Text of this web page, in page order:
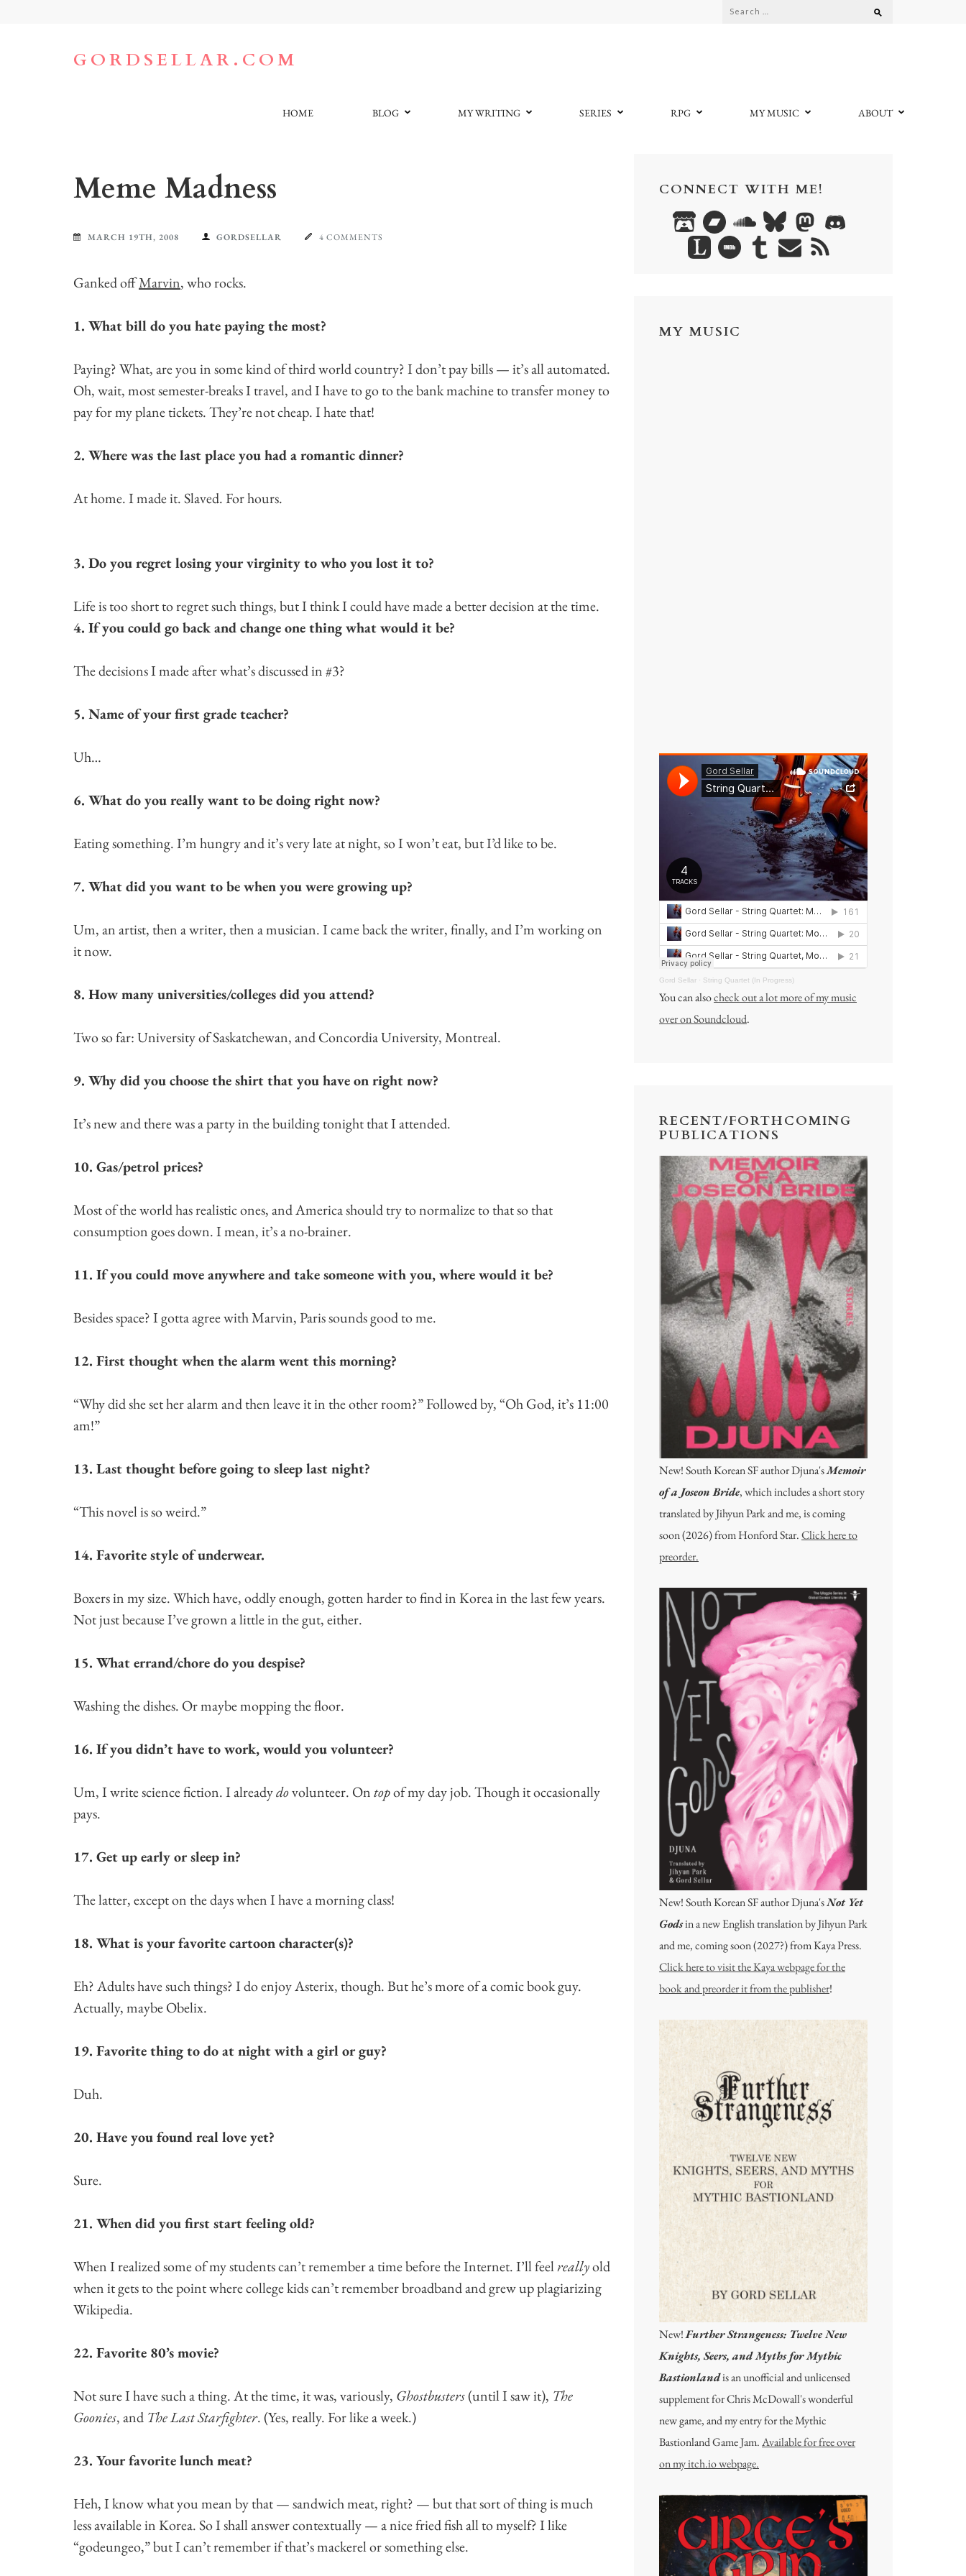
Search
GORDSELLAR.COM
HOME BLOG MY WRITING SERIES RPG MY MUSIC ABOUT
Meme Madness
MARCH 19TH, 2008 GORDSELLAR 4 COMMENTS
Ganked offMarvin, who rocks.
1. What bill do you hate paying the most?
Paying? What, are you in some kind of third world country? I don’t pay bills — it’s all automated.
Oh, wait, most semester-breaks I travel, and I have to go to the bank machine to transfer money to
pay for my plane tickets. They’re not cheap. I hate that!
2. Where was the last place you had a romantic dinner?
At home. I made it. Slaved. For hours.
3. Do you regret losing your virginity to who you lost it to?
Life is too short to regret such things, but I think I could have made a better decision at the time.
4. If you could go back and change one thing what would it be?
The decisions I made after what’s discussed in #3?
5. Name of your first grade teacher?
Uh…
6. What do you really want to be doing right now?
Eating something. I’m hungry and it’s very late at night, so I won’t eat, but I’d like to be.
7. What did you want to be when you were growing up?
Um, an artist, then a writer, then a musician. I came back the writer, finally, and I’m working on
it now.
8. How many universities/colleges did you attend?
Two so far: University of Saskatchewan, and Concordia University, Montreal.
9. Why did you choose the shirt that you have on right now?
It’s new and there was a party in the building tonight that I attended.
10. Gas/petrol prices?
Most of the world has realistic ones, and America should try to normalize to that so that
consumption goes down. I mean, it’s a no-brainer.
11. If you could move anywhere and take someone with you, where would it be?
Besides space? I gotta agree with Marvin, Paris sounds good to me.
12. First thought when the alarm went this morning?
“Why did she set her alarm and then leave it in the other room?” Followed by, “Oh God, it’s 11:00
am!”
13. Last thought before going to sleep last night?
“This novel is so weird.”
14. Favorite style of underwear.
Boxers in my size. Which have, oddly enough, gotten harder to find in Korea in the last few years.
Not just because I’ve grown a little in the gut, either.
15. What errand/chore do you despise?
Washing the dishes. Or maybe mopping the floor.
16. If you didn’t have to work, would you volunteer?
Um, I write science fiction. I alreadydovolunteer. Ontopof my day job. Though it occasionally
pays.
17. Get up early or sleep in?
The latter, except on the days when I have a morning class!
18. What is your favorite cartoon character(s)?
Eh? Adults have such things? I do enjoy Asterix, though. But he’s more of a comic book guy.
Actually, maybe Obelix.
19. Favorite thing to do at night with a girl or guy?
Duh.
20. Have you found real love yet?
Sure.
21. When did you first start feeling old?
When I realized some of my students can’t remember a time before the Internet. I’ll feelreallyold
when it gets to the point where college kids can’t remember broadband and grew up plagiarizing
Wikipedia.
22. Favorite 80’s movie?
Not sure I have such a thing. At the time, it was, variously, Ghostbusters(until I saw it), The
Goonies, and The Last Starfighter. (Yes, really. For like a week.)
23. Your favorite lunch meat?
Heh, I know what you mean by that — sandwich meat, right? — but that sort of thing is much
less available in Korea. So I shall answer contextually — a nice fried fish all to myself? I like
“godeungeo,” but I can’t remember if that’s mackerel or something else.
CONNECT WITH ME!
MY MUSIC
Gord Sellar · String Quartet (In Progress)
You can alsocheck out a lot more of my music
over on Soundcloud.
RECENT/FORTHCOMING
PUBLICATIONS
New! South Korean SF author Djuna'sMemoir
of a Joseon Bride, which includes a short story
translated by Jihyun Park and me, is coming
soon (2026) from Honford Star.Click here to
preorder.
New! South Korean SF author Djuna'sNot Yet
Godsin a new English translation by Jihyun Park
and me, coming soon (2027?) from Kaya Press.
Click here to visit the Kaya webpage for the
book and preorder it from the publisher!
New!Further Strangeness: Twelve New
Knights, Seers, and Myths for Mythic
Bastionlandis an unofficial and unlicensed
supplement for Chris McDowall's wonderful
new game, and my entry for the Mythic
Bastionland Game Jam.Available for free over
on my itch.io webpage.